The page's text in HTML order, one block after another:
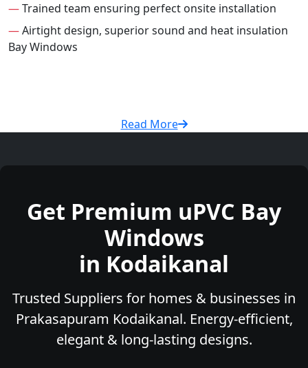
—Trained team ensuring perfect onsite installation
—Airtight design, superior sound and heat insulation
Bay Windows
Read More
Get Premium uPVC Bay
Windows
in Kodaikanal
Trusted Suppliers for homes & businesses in
Prakasapuram Kodaikanal. Energy-efficient,
elegant & long-lasting designs.